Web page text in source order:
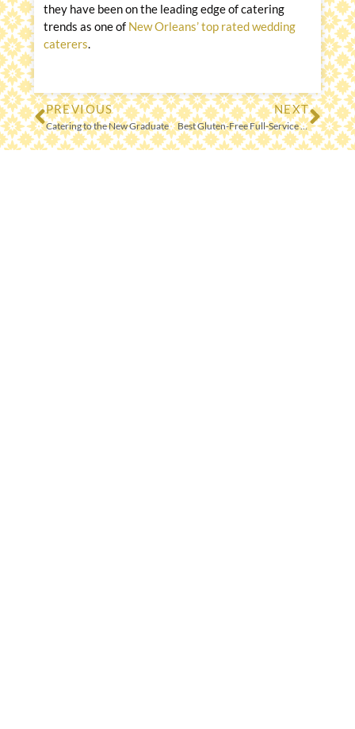
they have been on the leading edge of catering
trends as one of New Orleans’ top rated wedding
caterers.
Prev
PREVIOUS
Catering to the New Graduate
NEXT
Best Gluten-Free Full-Service Catering Menu, Go Global